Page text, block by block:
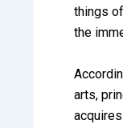
things
the
arts,